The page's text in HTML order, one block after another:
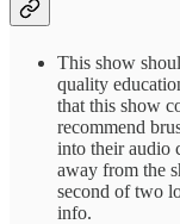
This show
quality
that this show
recommend
into their audio
away from the
second of two
info.